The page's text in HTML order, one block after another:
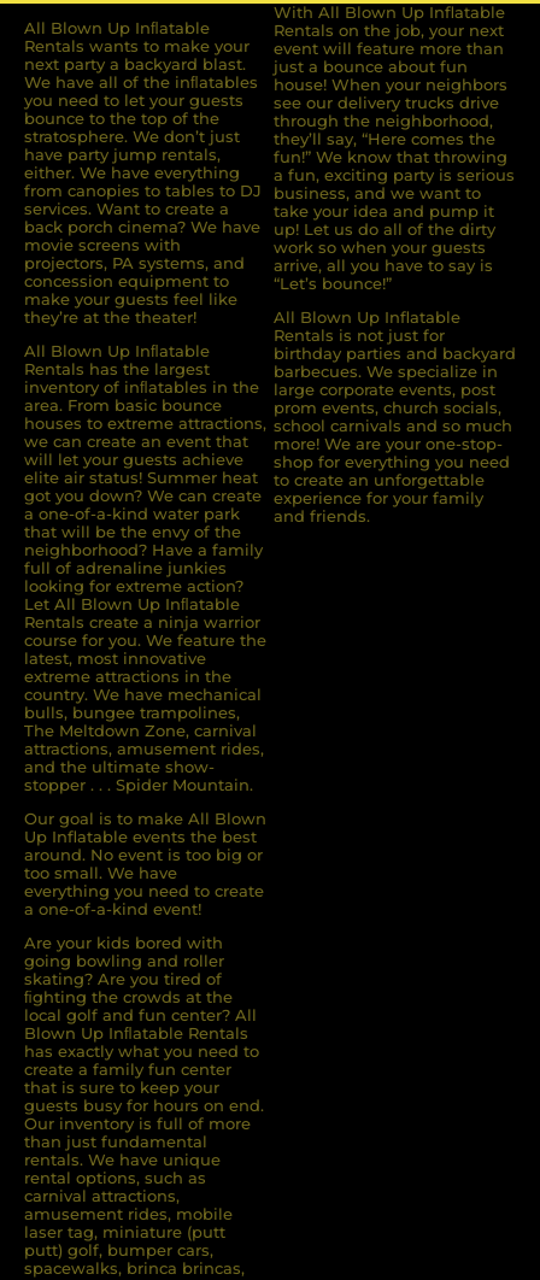
All Blown Up Inﬂatable
Rentals wants to make your
next party a backyard blast.
We have all of the inﬂatables
you need to let your guests
bounce to the top of the
stratosphere. We don’t just
have party jump rentals,
either. We have everything
from canopies to tables to DJ
services. Want to create a
back porch cinema? We have
movie screens with
projectors, PA systems, and
concession equipment to
make your guests feel like
they’re at the theater!
All Blown Up Inﬂatable
Rentals has the largest
inventory of inﬂatables in the
area. From basic bounce
houses to extreme attractions,
we can create an event that
will let your guests achieve
elite air status! Summer heat
got you down? We can create
a one-of-a-kind water park
that will be the envy of the
neighborhood? Have a family
full of adrenaline junkies
looking for extreme action?
Let All Blown Up Inﬂatable
Rentals create a ninja warrior
course for you. We feature the
latest, most innovative
extreme attractions in the
country. We have mechanical
bulls, bungee trampolines,
The Meltdown Zone, carnival
attractions, amusement rides,
and the ultimate show-
stopper . . . Spider Mountain.
Our goal is to make All Blown
Up Inflatable events the best
around. No event is too big or
too small. We have
everything you need to create
a one-of-a-kind event!
Are your kids bored with
going bowling and roller
skating? Are you tired of
ﬁghting the crowds at the
local golf and fun center? All
Blown Up Inﬂatable Rentals
has exactly what you need to
create a family fun center
that is sure to keep your
guests busy for hours on end.
Our inventory is full of more
than just fundamental
rentals. We have unique
rental options, such as
carnival attractions,
amusement rides, mobile
laser tag, miniature (putt
putt) golf, bumper cars,
spacewalks, brinca brincas,
With All Blown Up Inflatable
Rentals on the job, your next
event will feature more than
just a bounce about fun
house! When your neighbors
see our delivery trucks drive
through the neighborhood,
they’ll say, “Here comes the
fun!” We know that throwing
a fun, exciting party is serious
business, and we want to
take your idea and pump it
up! Let us do all of the dirty
work so when your guests
arrive, all you have to say is
“Let’s bounce!”
All Blown Up Inflatable
Rentals is not just for
birthday parties and backyard
barbecues. We specialize in
large corporate events, post
prom events, church socials,
school carnivals and so much
more! We are your one-stop-
shop for everything you need
to create an unforgettable
experience for your family
and friends.